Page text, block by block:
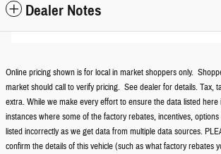
Dealer Notes
Online pricing shown is for local in market shoppers only.
market should call to verify pricing. See dealer for details. Tax,
extra. While we make every effort to ensure the data listed
instances where some of the factory rebates, incentives,
listed incorrectly as we get data from multiple data sources.
confirm the details of this vehicle (such as what factory rebates